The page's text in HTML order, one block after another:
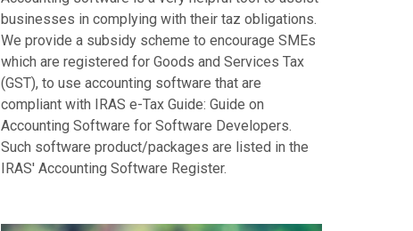
businesses in complying with their taz obligations.
We provide a subsidy scheme to encourage SMEs
which are registered for Goods and Services Tax
(GST), to use accounting software that are
compliant with IRAS e-Tax Guide: Guide on
Accounting Software for Software Developers.
Such software product/packages are listed in the
IRAS' Accounting Software Register.